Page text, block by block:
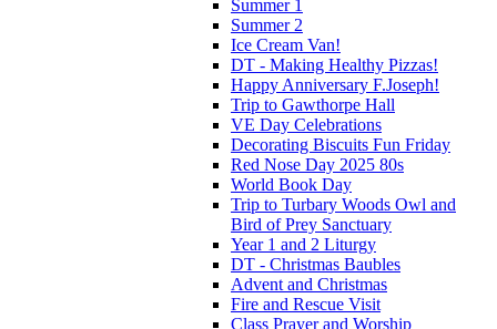
Summer 1
Summer 2
Ice Cream Van!
DT - Making Healthy Pizzas!
Happy Anniversary F.Joseph!
Trip to Gawthorpe Hall
VE Day Celebrations
Decorating Biscuits Fun Friday
Red Nose Day 2025 80s
World Book Day
Trip to Turbary Woods Owl and
Bird of Prey Sanctuary
Year 1 and 2 Liturgy
DT - Christmas Baubles
Advent and Christmas
Fire and Rescue Visit
Class Prayer and Worship